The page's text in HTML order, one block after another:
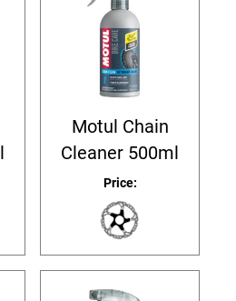
Motul Chain
Cleaner 500ml
Price: